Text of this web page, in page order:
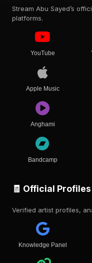
Stream Abu Sayed’s
platforms.
YouTube
Apple Music
Anghami
Bandcamp
🧾 Official
Verified artist profiles,
Knowledge Panel